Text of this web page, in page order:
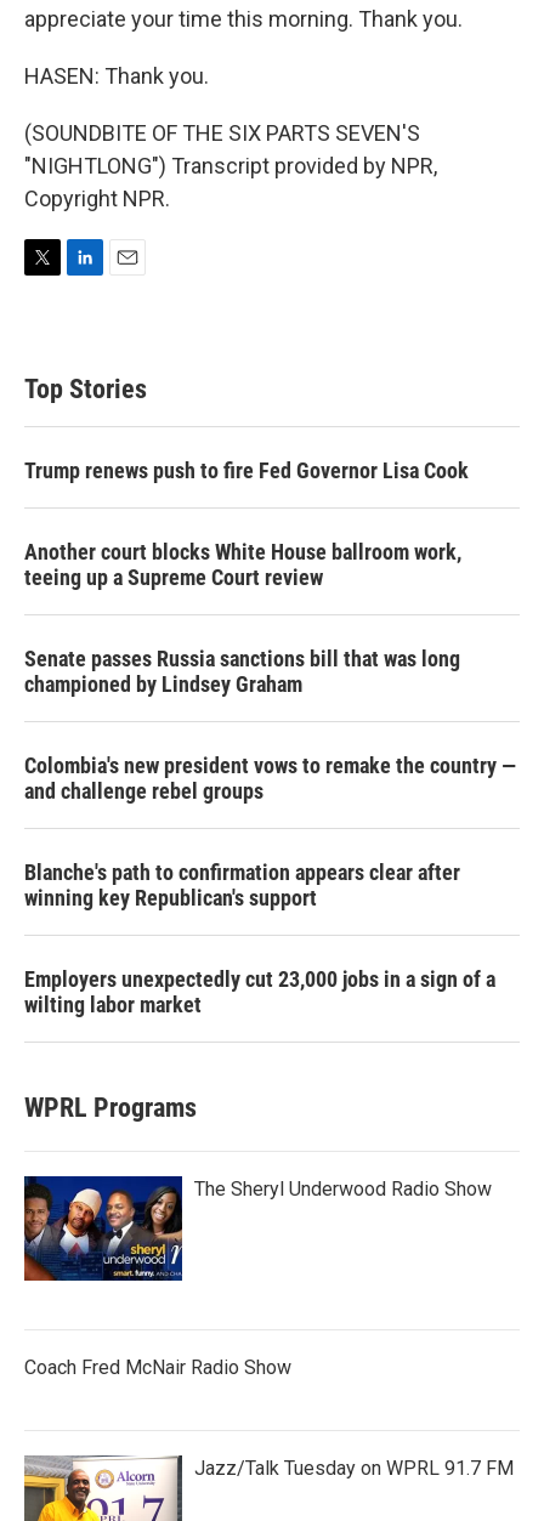
appreciate your time this morning. Thank you.
HASEN: Thank you.
(SOUNDBITE OF THE SIX PARTS SEVEN'S
"NIGHTLONG") Transcript provided by NPR,
Copyright NPR.
t
e
e
d
Top Stories
Trump renews push to fire Fed Governor Lisa Cook
Another court blocks White House ballroom work,
teeing up a Supreme Court review
Senate passes Russia sanctions bill that was long
championed by Lindsey Graham
Colombia's new president vows to remake the country —
and challenge rebel groups
Blanche's path to confirmation appears clear after
winning key Republican's support
Employers unexpectedly cut 23,000 jobs in a sign of a
wilting labor market
WPRL Programs
The Sheryl Underwood Radio Show
Coach Fred McNair Radio Show
Jazz/Talk Tuesday on WPRL 91.7 FM